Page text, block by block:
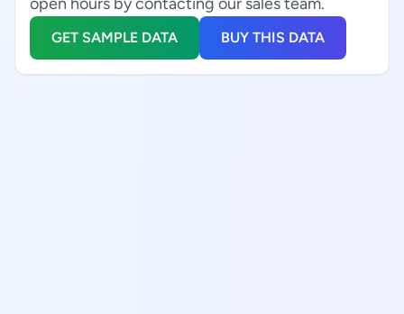
GET SAMPLE DATA BUY THIS DATA